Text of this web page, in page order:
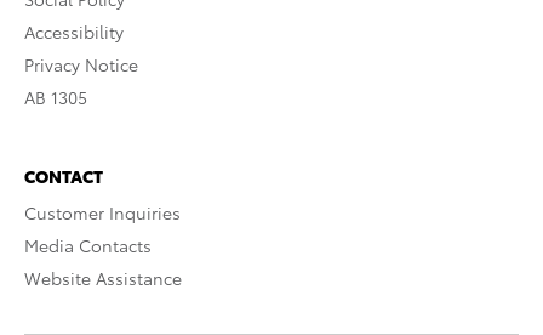
Accessibility
Privacy Notice
AB 1305
CONTACT
Customer Inquiries
Media Contacts
Website Assistance